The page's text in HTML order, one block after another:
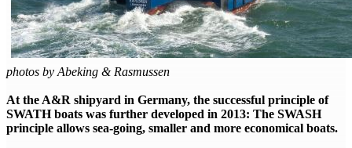
photos by Abeking & Rasmussen
At the A&R shipyard in Germany, the successful principle of
SWATH boats was further developed in 2013: The SWASH
principle allows sea-going, smaller and more economical boats.